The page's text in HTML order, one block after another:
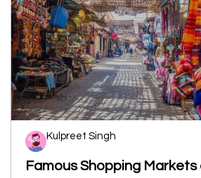
Kulpreet Singh
Famous Shopping